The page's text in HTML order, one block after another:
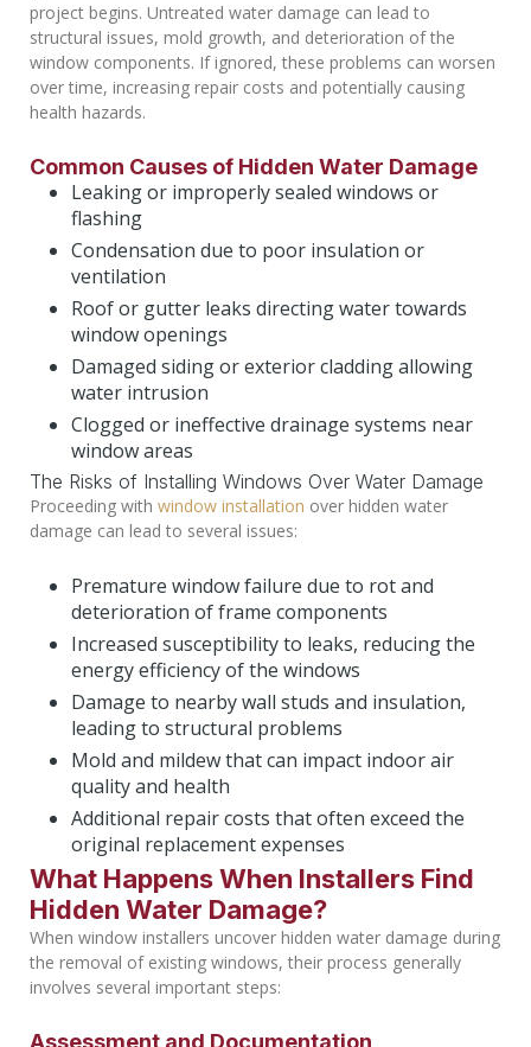
project begins. Untreated water damage can lead to
structural issues, mold growth, and deterioration of the
window components. If ignored, these problems can worsen
over time, increasing repair costs and potentially causing
health hazards.
Common Causes of Hidden Water Damage
Leaking or improperly sealed windows or
flashing
Condensation due to poor insulation or
ventilation
Roof or gutter leaks directing water towards
window openings
Damaged siding or exterior cladding allowing
water intrusion
Clogged or ineffective drainage systems near
window areas
The Risks of Installing Windows Over Water Damage
Proceeding with window installation over hidden water
damage can lead to several issues:
Premature window failure due to rot and
deterioration of frame components
Increased susceptibility to leaks, reducing the
energy efficiency of the windows
Damage to nearby wall studs and insulation,
leading to structural problems
Mold and mildew that can impact indoor air
quality and health
Additional repair costs that often exceed the
original replacement expenses
What Happens When Installers Find
Hidden Water Damage?
When window installers uncover hidden water damage during
the removal of existing windows, their process generally
involves several important steps:
Assessment and Documentation